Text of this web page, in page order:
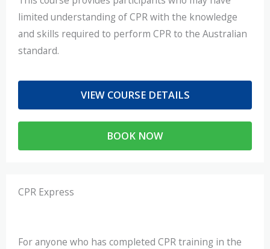
limited understanding of CPR with the knowledge
and skills required to perform CPR to the Australian
standard.
VIEW COURSE DETAILS
BOOK NOW
CPR Express
For anyone who has completed CPR training in the